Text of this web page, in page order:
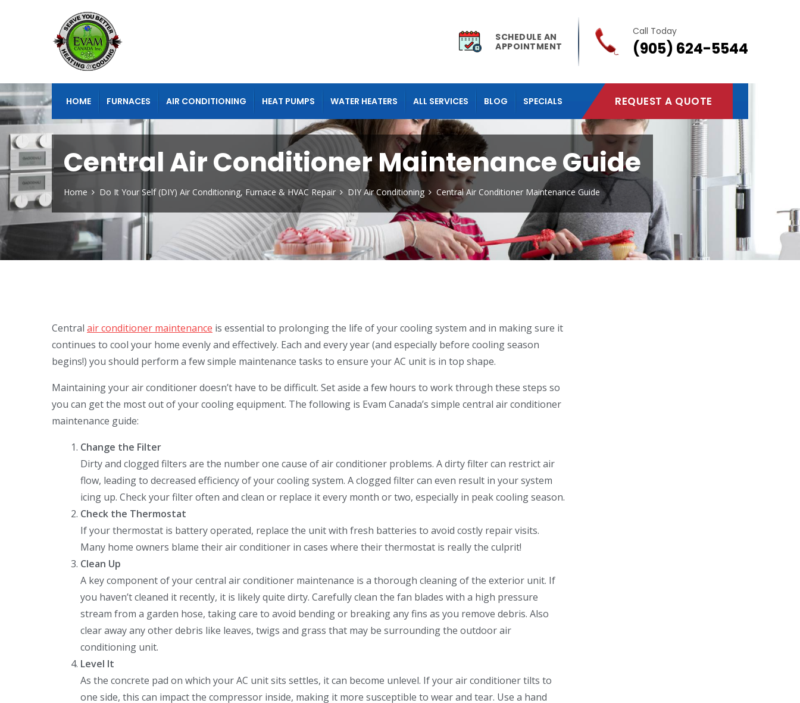
SCHEDULE AN
APPOINTMENT
Call Today
(905) 624-5544
HOME FURNACES AIR CONDITIONING HEAT PUMPS WATER HEATERS ALL SERVICES BLOG SPECIALS REQUEST A QUOTE
Central Air Conditioner Maintenance Guide
Home Do It Your Self (DIY) Air Conditioning, Furnace & HVAC Repair DIY Air Conditioning Central Air Conditioner Maintenance Guide
Central air conditioner maintenance is essential to prolonging the life of your cooling system and in making sure it
continues to cool your home evenly and effectively. Each and every year (and especially before cooling season
begins!) you should perform a few simple maintenance tasks to ensure your AC unit is in top shape.
Maintaining your air conditioner doesn’t have to be difficult. Set aside a few hours to work through these steps so
you can get the most out of your cooling equipment. The following is Evam Canada’s simple central air conditioner
maintenance guide:
Change the Filter
Dirty and clogged filters are the number one cause of air conditioner problems. A dirty filter can restrict air
flow, leading to decreased efficiency of your cooling system. A clogged filter can even result in your system
icing up. Check your filter often and clean or replace it every month or two, especially in peak cooling season.
Check the Thermostat
If your thermostat is battery operated, replace the unit with fresh batteries to avoid costly repair visits.
Many home owners blame their air conditioner in cases where their thermostat is really the culprit!
Clean Up
A key component of your central air conditioner maintenance is a thorough cleaning of the exterior unit. If
you haven’t cleaned it recently, it is likely quite dirty. Carefully clean the fan blades with a high pressure
stream from a garden hose, taking care to avoid bending or breaking any fins as you remove debris. Also
clear away any other debris like leaves, twigs and grass that may be surrounding the outdoor air
conditioning unit.
Level It
As the concrete pad on which your AC unit sits settles, it can become unlevel. If your air conditioner tilts to
one side, this can impact the compressor inside, making it more susceptible to wear and tear. Use a hand